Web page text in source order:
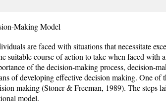
Making Model
are faced with situations that necessitate
suitable course of action to take when faced with
of the decision-making process, decision-
of developing effective decision making. One of
making (Stoner & Freeman, 1989). The steps
model.